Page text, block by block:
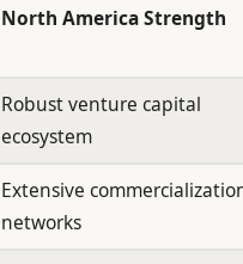
North America Strength
Robust venture capital
ecosystem
Extensive
networks